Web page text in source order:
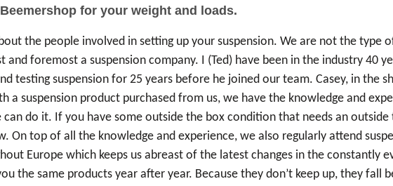
for your weight and loads.
the people involved in setting up your suspension. We are not the type
and foremost a suspension company. I (Ted) have been in the industry 40
testing suspension for 25 years before he joined our team. Casey, in the
a suspension product purchased from us, we have the knowledge and
do it. If you have some outside the box condition that needs an
On top of all the knowledge and experience, we also regularly attend
Europe which keeps us abreast of the latest changes in the constantly
the same products year after year. Because they don’t keep up, they fall